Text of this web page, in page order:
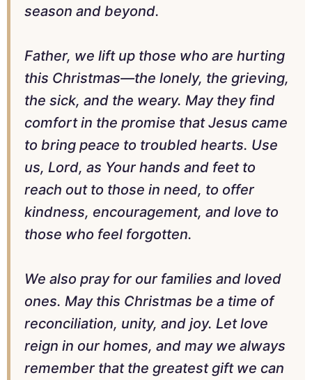
season and beyond.
Father, we lift up those who are hurting
this Christmas—the lonely, the grieving,
the sick, and the weary. May they find
comfort in the promise that Jesus came
to bring peace to troubled hearts. Use
us, Lord, as Your hands and feet to
reach out to those in need, to offer
kindness, encouragement, and love to
those who feel forgotten.
We also pray for our families and loved
ones. May this Christmas be a time of
reconciliation, unity, and joy. Let love
reign in our homes, and may we always
remember that the greatest gift we can